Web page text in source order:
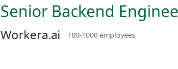
Senior Backend
Workera.ai 100-1000 employees